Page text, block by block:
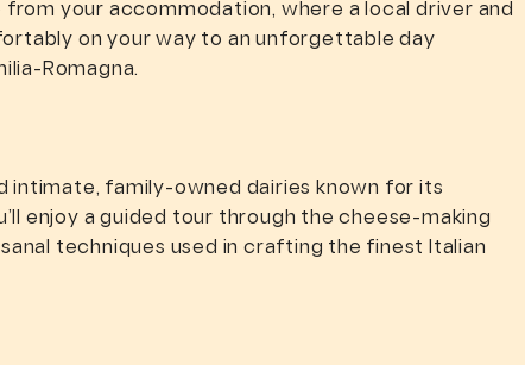
your accommodation, where a local driver and
on your way to an unforgettable day
Romagna.
intimate, family-owned dairies known for its
enjoy a guided tour through the cheese-making
techniques used in crafting the finest Italian